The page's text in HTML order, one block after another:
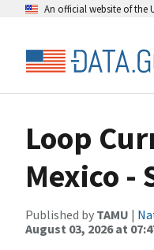
An official website of the
Loop
Mexico -
Published by TAMU |
August 03, 2026 at